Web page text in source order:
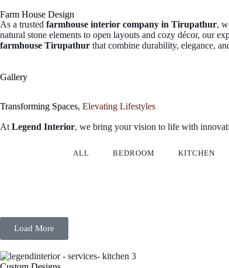
Farm House Design
As a trusted farmhouse interior company in Tirupathur,
natural stone elements to open layouts and cozy décor, our
farmhouse Tirupathur that combine durability, elegance,
Gallery
Transforming Spaces, Elevating Lifestyles
At Legend Interior, we bring your vision to life with
ALL BEDROOM KITCHEN
Load More